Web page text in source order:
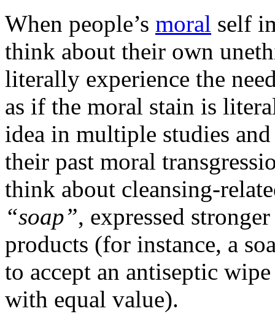
When people’s moral self
think about their own
literally experience the
as if the moral stain is
idea in multiple studies
their past moral
think about cleansing-
“soap”, expressed
products (for instance, a
to accept an antiseptic
with equal value).